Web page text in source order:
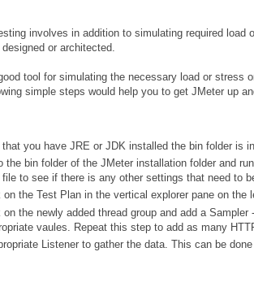
involves in addition to simulating required
or architected.
tool for simulating the necessary load or stress
simple steps would help you to get JMeter up
that you have JRE or JDK installed the bin folder is
the bin folder of the JMeter installation folder and
file to see if there is any other settings that need to
on the Test Plan in the vertical explorer pane on
on the newly added thread group and add a
vaules. Repeat this step to add as many
Listener to gather the data. This can be